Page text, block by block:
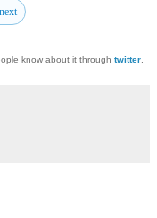
next
know about it through twitter.